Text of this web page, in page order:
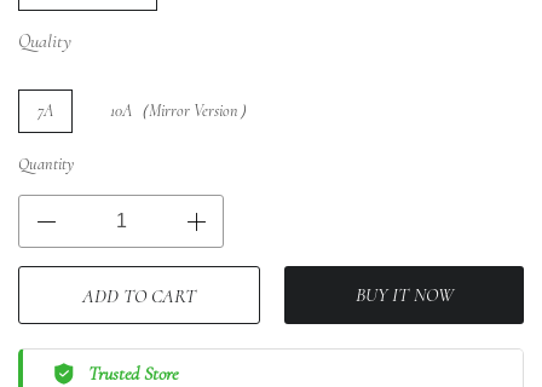
Quality
7A 10A（Mirror Version）
Quantity
ADD TO CART BUY IT NOW
Trusted Store